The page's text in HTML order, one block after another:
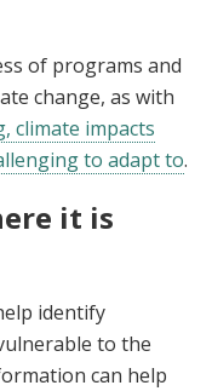
of programs and
change, as with
climate impacts
to adapt to.
it is
identify
to the
can help